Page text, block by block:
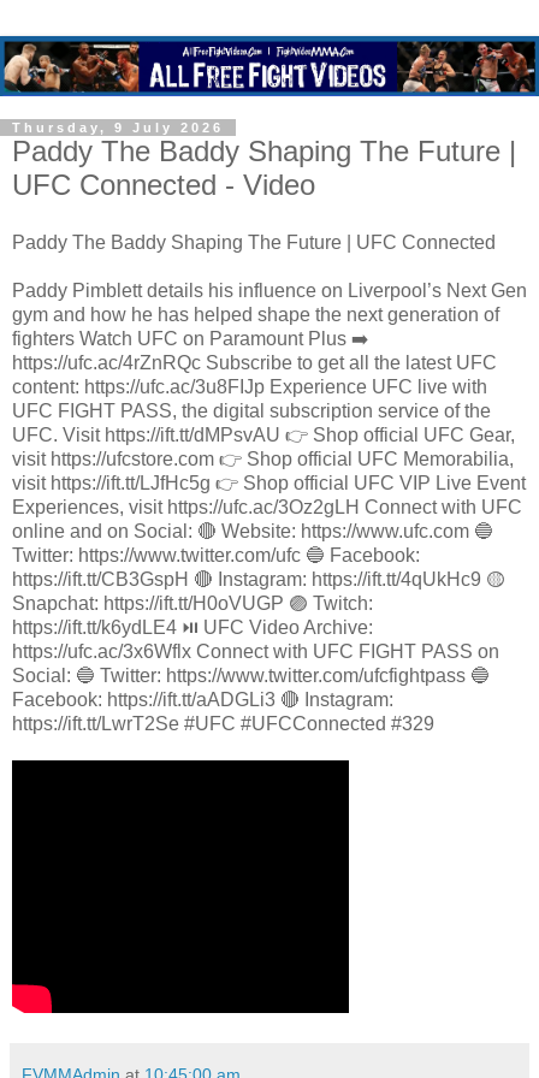
Thursday, 9 July 2026
Paddy The Baddy Shaping The Future |
UFC Connected - Video
Paddy The Baddy Shaping The Future | UFC Connected
Paddy Pimblett details his influence on Liverpool’s Next Gen
gym and how he has helped shape the next generation of
fighters Watch UFC on Paramount Plus ➡️
https://ufc.ac/4rZnRQc Subscribe to get all the latest UFC
content: https://ufc.ac/3u8FIJp Experience UFC live with
UFC FIGHT PASS, the digital subscription service of the
UFC. Visit https://ift.tt/dMPsvAU 👉 Shop official UFC Gear,
visit https://ufcstore.com 👉 Shop official UFC Memorabilia,
visit https://ift.tt/LJfHc5g 👉 Shop official UFC VIP Live Event
Experiences, visit https://ufc.ac/3Oz2gLH Connect with UFC
online and on Social: 🔴 Website: https://www.ufc.com 🔵
Twitter: https://www.twitter.com/ufc 🔵 Facebook:
https://ift.tt/CB3GspH 🔴 Instagram: https://ift.tt/4qUkHc9 🟡
Snapchat: https://ift.tt/H0oVUGP 🟣 Twitch:
https://ift.tt/k6ydLE4 ⏯️ UFC Video Archive:
https://ufc.ac/3x6Wflx Connect with UFC FIGHT PASS on
Social: 🔵 Twitter: https://www.twitter.com/ufcfightpass 🔵
Facebook: https://ift.tt/aADGLi3 🔴 Instagram:
https://ift.tt/LwrT2Se #UFC #UFCConnected #329